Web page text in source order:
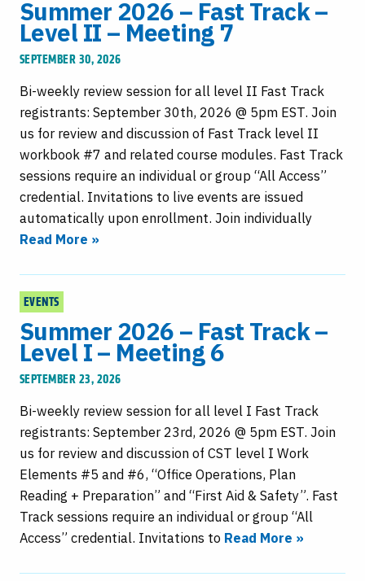
Summer 2026 – Fast Track –
Level II – Meeting 7
SEPTEMBER 30, 2026
Bi-weekly review session for all level II Fast Track
registrants: September 30th, 2026 @ 5pm EST. Join
us for review and discussion of Fast Track level II
workbook #7 and related course modules. Fast Track
sessions require an individual or group “All Access”
credential. Invitations to live events are issued
automatically upon enrollment. Join individually
Read More »
EVENTS
Summer 2026 – Fast Track –
Level I – Meeting 6
SEPTEMBER 23, 2026
Bi-weekly review session for all level I Fast Track
registrants: September 23rd, 2026 @ 5pm EST. Join
us for review and discussion of CST level I Work
Elements #5 and #6, “Office Operations, Plan
Reading + Preparation” and “First Aid & Safety”. Fast
Track sessions require an individual or group “All
Access” credential. Invitations to Read More »